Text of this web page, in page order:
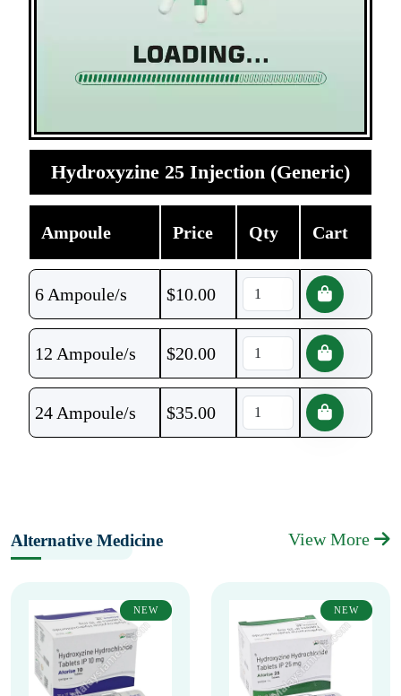
Hydroxyzine 25 Injection (Generic)
Ampoule Price Qty Cart
6 Ampoule/s $10.00
12 Ampoule/s $20.00
24 Ampoule/s $35.00
Alternative Medicine View More
NEW NEW